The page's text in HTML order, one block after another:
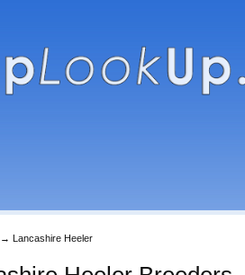
→ Lancashire Heeler